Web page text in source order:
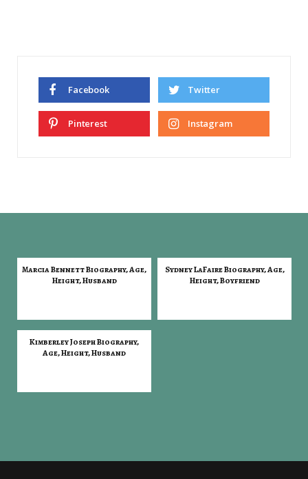
Facebook Twitter
Pinterest Instagram
Marcia Bennett Biography, Age,
Height, Husband
Sydney LaFaire Biography, Age,
Height, Boyfriend
Kimberley Joseph Biography,
Age, Height, Husband